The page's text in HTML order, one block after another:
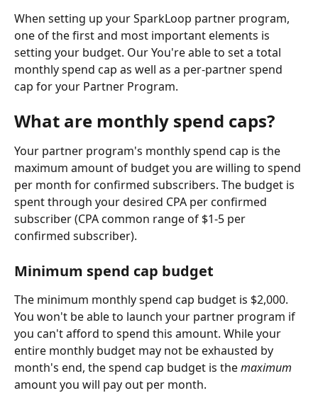
When setting up your SparkLoop partner program,
one of the first and most important elements is
setting your budget. Our You're able to set a total
monthly spend cap as well as a per-partner spend
cap for your Partner Program.
What are monthly spend caps?
Your partner program's monthly spend cap is the
maximum amount of budget you are willing to spend
per month for confirmed subscribers. The budget is
spent through your desired CPA per confirmed
subscriber (CPA common range of $1-5 per
confirmed subscriber).
Minimum spend cap budget
The minimum monthly spend cap budget is $2,000.
You won't be able to launch your partner program if
you can't afford to spend this amount. While your
entire monthly budget may not be exhausted by
month's end, the spend cap budget is the maximum
amount you will pay out per month.